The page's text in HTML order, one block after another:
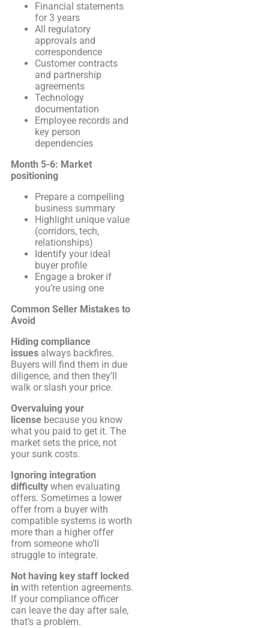
Financial statements
for 3 years
All regulatory
approvals and
correspondence
Customer contracts
and partnership
agreements
Technology
documentation
Employee records and
key person
dependencies
Month 5-6: Market
positioning
Prepare a compelling
business summary
Highlight unique value
(corridors, tech,
relationships)
Identify your ideal
buyer profile
Engage a broker if
you’re using one
Common Seller Mistakes to
Avoid
Hiding compliance
issues always backfires.
Buyers will find them in due
diligence, and then they’ll
walk or slash your price.
Overvaluing your
license because you know
what you paid to get it. The
market sets the price, not
your sunk costs.
Ignoring integration
difficulty when evaluating
offers. Sometimes a lower
offer from a buyer with
compatible systems is worth
more than a higher offer
from someone who’ll
struggle to integrate.
Not having key staff locked
in with retention agreements.
If your compliance officer
can leave the day after sale,
that’s a problem.